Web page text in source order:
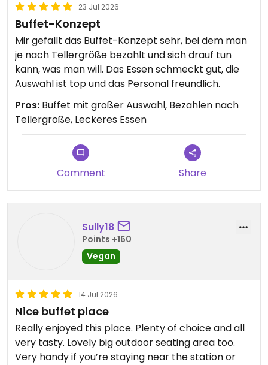
23 Jul 2026
Buffet-Konzept
Mir gefällt das Buffet-Konzept sehr, bei dem man
je nach Tellergröße bezahlt und sich drauf tun
kann, was man will. Das Essen schmeckt gut, die
Auswahl ist top und das Personal freundlich.
Pros: Buffet mit großer Auswahl, Bezahlen nach
Tellergröße, Leckeres Essen
Comment Share
Sully18
Points +160
Vegan
14 Jul 2026
Nice buffet place
Really enjoyed this place. Plenty of choice and all
very tasty. Lovely big outdoor seating area too.
Very handy if you’re staying near the station or